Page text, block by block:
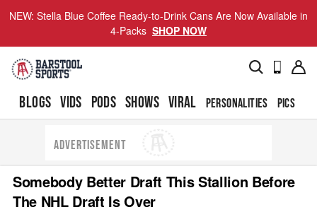
NEW: Stella Blue Coffee Ready-to-Drink Cans Are Now Available in
4-Packs SHOP NOW
BLOGS VIDS PODS SHOWS VIRAL PERSONALITIES PICS
ADVERTISEMENT
Somebody Better Draft This Stallion Before
The NHL Draft Is Over